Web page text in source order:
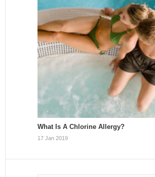
What Is A Chlorine Allergy?
17 Jan 2019